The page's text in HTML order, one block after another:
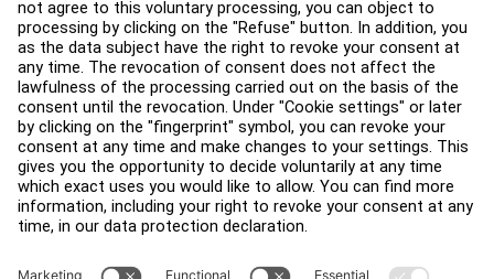
Legal
Accessibility
Careers
Sign in to Facility Connect